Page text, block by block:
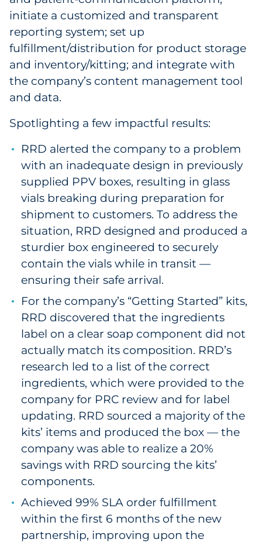
initiate a customized and transparent
reporting system; set up
fulfillment/distribution for product storage
and inventory/kitting; and integrate with
the company’s content management tool
and data.
Spotlighting a few impactful results:
RRD alerted the company to a problem
with an inadequate design in previously
supplied PPV boxes, resulting in glass
vials breaking during preparation for
shipment to customers. To address the
situation, RRD designed and produced a
sturdier box engineered to securely
contain the vials while in transit —
ensuring their safe arrival.
For the company’s “Getting Started” kits,
RRD discovered that the ingredients
label on a clear soap component did not
actually match its composition. RRD’s
research led to a list of the correct
ingredients, which were provided to the
company for PRC review and for label
updating. RRD sourced a majority of the
kits’ items and produced the box — the
company was able to realize a 20%
savings with RRD sourcing the kits’
components.
Achieved 99% SLA order fulfillment
within the first 6 months of the new
partnership, improving upon the